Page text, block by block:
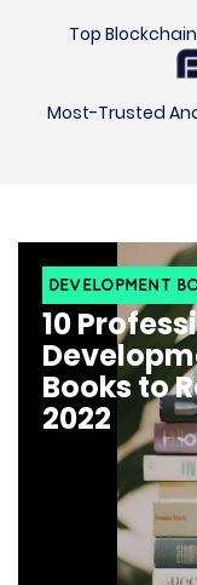
Top
Most-Trusted
DEVELOPMENT
10
Books to
2022